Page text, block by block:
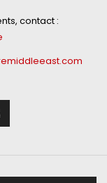
contact :